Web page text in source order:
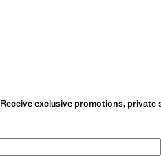
Receive exclusive promotions, private